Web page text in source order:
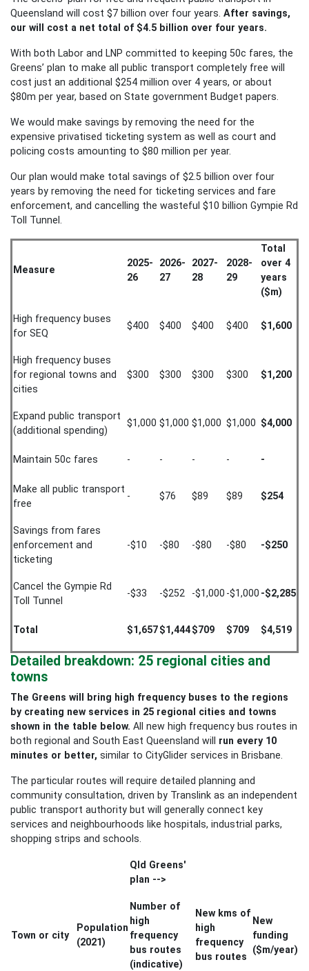
Queensland will cost $7 billion over four years. After savings,
our will cost a net total of $4.5 billion over four years.
With both Labor and LNP committed to keeping 50c fares, the
Greens’ plan to make all public transport completely free will
cost just an additional $254 million over 4 years, or about
$80m per year, based on State government Budget papers.
We would make savings by removing the need for the
expensive privatised ticketing system as well as court and
policing costs amounting to $80 million per year.
Our plan would make total savings of $2.5 billion over four
years by removing the need for ticketing services and fare
enforcement, and cancelling the wasteful $10 billion Gympie Rd
Toll Tunnel.
Measure
2025-
26
2026-
27
2027-
28
2028-
29
Total
over 4
years
($m)
High frequency buses
for SEQ
$400 $400 $400 $400 $1,600
High frequency buses
for regional towns and
cities
$300 $300 $300 $300 $1,200
Expand public transport
(additional spending)
$1,000 $1,000 $1,000 $1,000 $4,000
Maintain 50c fares - - - - -
Make all public transport
free
- $76 $89 $89 $254
Savings from fares
enforcement and
ticketing
-$10 -$80 -$80 -$80 -$250
Cancel the Gympie Rd
Toll Tunnel
-$33 -$252 -$1,000 -$1,000 -$2,285
Total $1,657$1,444$709 $709 $4,519
Detailed breakdown: 25 regional cities and
towns
The Greens will bring high frequency buses to the regions
by creating new services in 25 regional cities and towns
shown in the table below. All new high frequency bus routes in
both regional and South East Queensland will
run every 10
minutes or better, similar to CityGlider services in Brisbane.
The particular routes will require detailed planning and
community consultation, driven by Translink as an independent
public transport authority but will generally connect key
services and neighbourhoods like hospitals, industrial parks,
shopping strips and schools.
Qld Greens'
plan -->
Town or city
Population
(2021)
Number of
high
frequency
bus routes
(indicative)
New kms of
high
frequency
bus routes
New
funding
($m/year)